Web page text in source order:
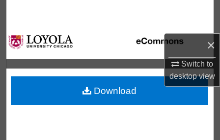
×
Switch to
desktopview
Browse Collections
My Account
About
Digital Commons Network™
Download